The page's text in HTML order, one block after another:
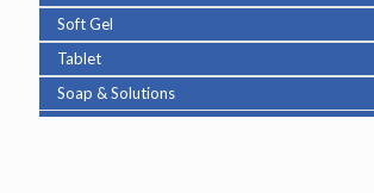
Soft Gel
Tablet
Soap & Solutions